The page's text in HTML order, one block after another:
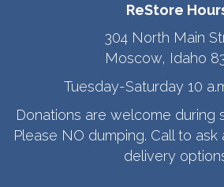
ReStore
304 North Main
Moscow, Idaho
Tuesday-Saturday 10
Donations are welcome during
Please NO dumping. Call to
delivery